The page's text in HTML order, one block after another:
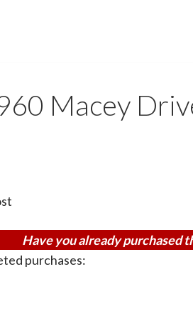
Macey
Have you already purchased
purchases: